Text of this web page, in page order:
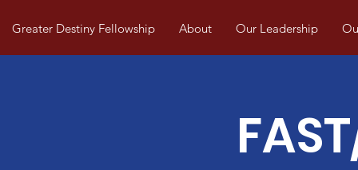
Greater Destiny Fellowship About Our Leadership